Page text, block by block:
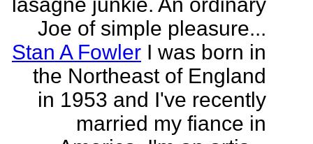
Joe of simple pleasure...
Stan A Fowler I was born in
the Northeast of England
in 1953 and I've recently
married my fiance in